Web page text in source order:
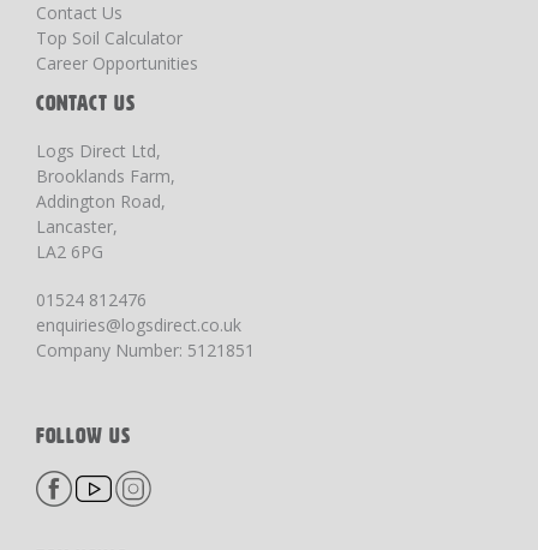
Contact Us
Top Soil Calculator
Career Opportunities
CONTACT US
Logs Direct Ltd,
Brooklands Farm,
Addington Road,
Lancaster,
LA2 6PG
01524 812476
enquiries@logsdirect.co.uk
Company Number: 5121851
FOLLOW US